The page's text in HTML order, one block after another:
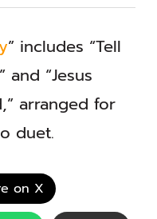
” includes “Tell
and “Jesus
arranged for
duet.
on X